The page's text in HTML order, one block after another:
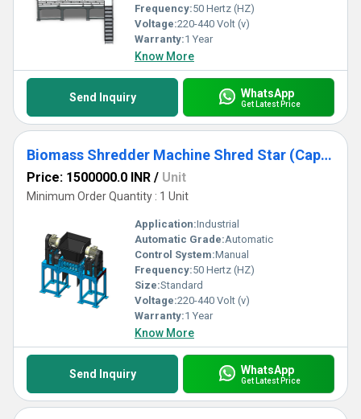
Frequency:50 Hertz (HZ)
Voltage:220-440 Volt (v)
Warranty:1 Year
Know More
Send Inquiry WhatsApp
Get Latest Price
Biomass Shredder Machine Shred Star (Capacity 2TPH -10TPH)
Price: 1500000.0 INR / Unit
Minimum Order Quantity : 1 Unit
Application:Industrial
Automatic Grade:Automatic
Control System:Manual
Frequency:50 Hertz (HZ)
Size:Standard
Voltage:220-440 Volt (v)
Warranty:1 Year
Know More
Send Inquiry WhatsApp
Get Latest Price